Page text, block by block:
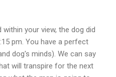
your view, the dog did
pm. You have a perfect
dog's minds). We can say
will transpire for the next